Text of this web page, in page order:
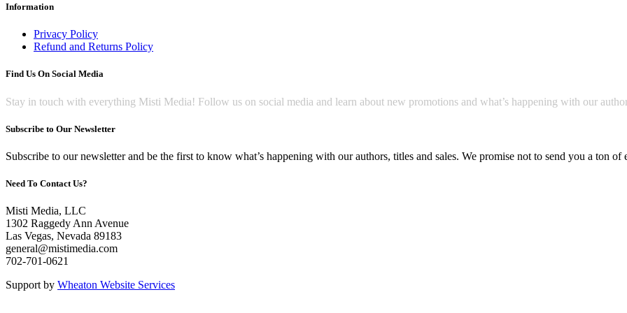
Information
Privacy Policy
Refund and Returns Policy
Find Us On Social Media
Stay in touch with everything Misti Media! Follow us on social media and learn about new promotions and what’s happening with our
Subscribe to Our Newsletter
Subscribe to our newsletter and be the first to know what’s happening with our authors, titles and sales. We promise not to send you a ton of
Need To Contact Us?
Misti Media, LLC
1302 Raggedy Ann Avenue
Las Vegas, Nevada 89183
general@mistimedia.com
702-701-0621
Support by Wheaton Website Services